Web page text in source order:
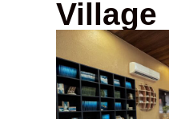
Village